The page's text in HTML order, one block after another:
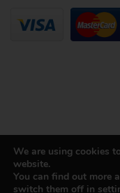
We are using cookies
website.
You can find out more
switch them off in